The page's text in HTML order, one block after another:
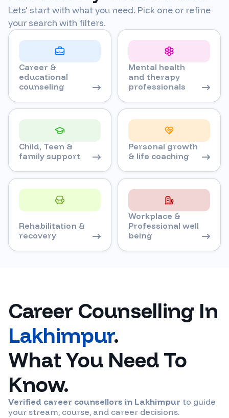
Lets' start with what you need. Pick one or refine
your search with filters.
Career &
educational
counseling
Mental health
and therapy
professionals
Child, Teen &
family support
Personal growth
& life coaching
Rehabilitation &
recovery
Workplace &
Professional well
being
Career Counselling In
Lakhimpur.
What You Need To
Know.
Verified career counsellors in Lakhimpur to guide
your stream, course, and career decisions.